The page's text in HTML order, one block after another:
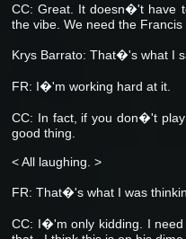
CC: Great. It doesn�'t have
the vibe. We need the Francis
Krys Barrato: That�'s what I
FR: I�'m working hard at it.
CC: In fact, if you don�'t
good thing.
< All laughing. >
FR: That�'s what I was
CC: I�'m only kidding. I